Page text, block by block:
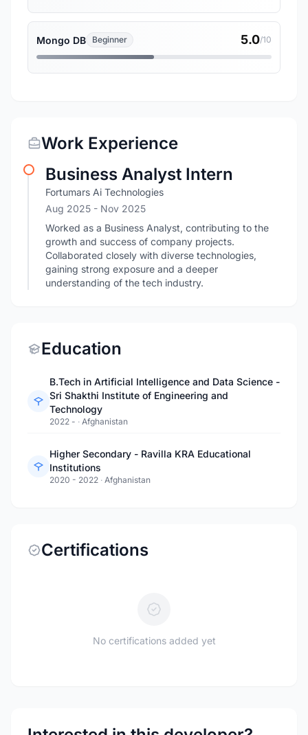
Mongo DB Beginner 5.0/10
Work Experience
Business Analyst Intern
Fortumars Ai Technologies
Aug 2025 - Nov 2025
Worked as a Business Analyst, contributing to the
growth and success of company projects.
Collaborated closely with diverse technologies,
gaining strong exposure and a deeper
understanding of the tech industry.
Education
B.Tech in Artificial Intelligence and Data Science -
Sri Shakthi Institute of Engineering and
Technology
2022 - · Afghanistan
Higher Secondary - Ravilla KRA Educational
Institutions
2020 - 2022 · Afghanistan
Certifications
No certifications added yet